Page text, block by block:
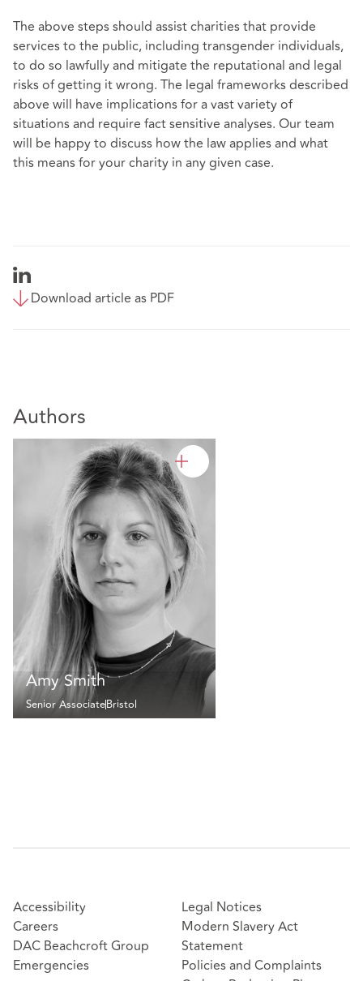
The above steps should assist charities that provide
services to the public, including transgender individuals,
to do so lawfully and mitigate the reputational and legal
risks of getting it wrong. The legal frameworks described
above will have implications for a vast variety of
situations and require fact sensitive analyses. Our team
will be happy to discuss how the law applies and what
this means for your charity in any given case.
Download article as PDF
Authors
Amy Smith
Senior AssociateBristol
Accessibility
Careers
DAC Beachcroft Group
Emergencies
Legal Notices
Modern Slavery Act
Statement
Policies and Complaints